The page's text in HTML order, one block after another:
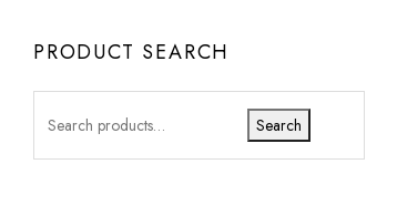
PRODUCT SEARCH
Search